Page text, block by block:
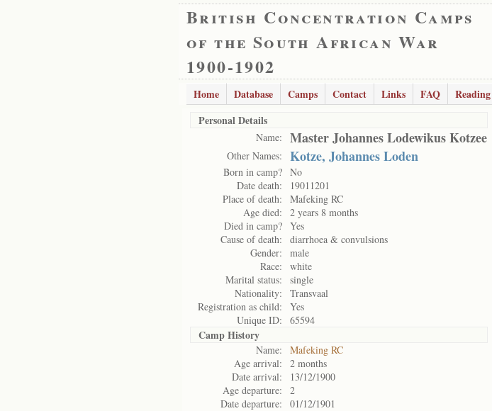
British Concentration Camps
of the South African War
1900-1902
Home Database Camps Contact Links FAQ
Personal Details
Name: Master Johannes Lodewikus Kotzee
Other Names: Kotze, Johannes Loden
Born in camp? No
Date death:
19011201
Place of death:
Mafeking RC
Age died:
2 years 8 months
Died in camp? Yes
Cause of death:
diarrhoea & convulsions
Gender:
male
Race:
white
Marital status:
single
Nationality:
Transvaal
Registration as child:
Yes
Unique ID:
65594
Camp History
Name:
Mafeking RC
Age arrival:
2 months
Date arrival:
13/12/1900
Age departure:
2
Date departure:
01/12/1901